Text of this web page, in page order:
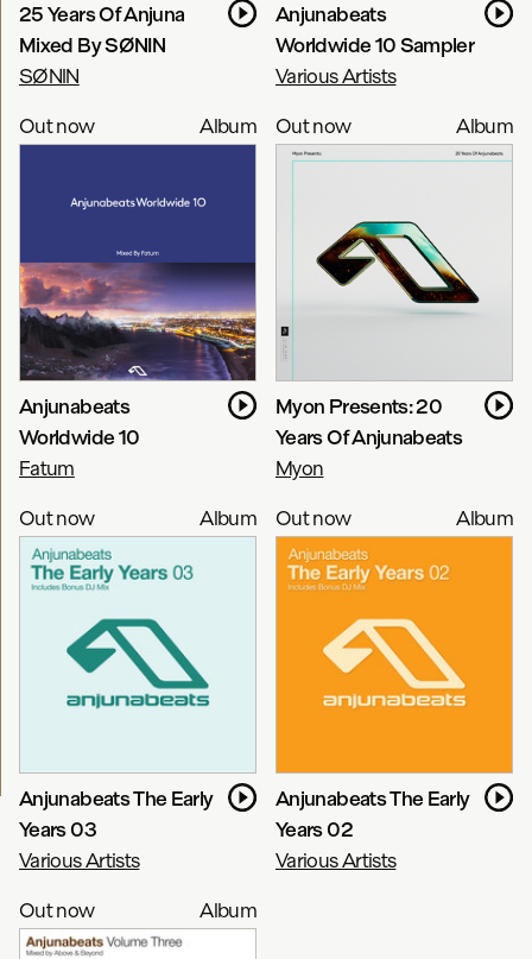
25 Years Of Anjuna
Mixed By SØNIN
SØNIN
Anjunabeats
Worldwide 10 Sampler
Various Artists
Out now
Album
Anjunabeats
Worldwide 10
Fatum
Out now Album
Myon Presents: 20
Years Of Anjunabeats
Myon
Out now
Album
Anjunabeats The Early
Years 03
Various Artists
Out now Album
Anjunabeats The Early
Years 02
Various Artists
Out now
Album